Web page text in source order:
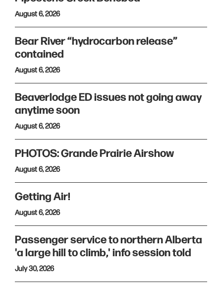
August 6, 2026
Bear River “hydrocarbon release”
contained
August 6, 2026
Beaverlodge ED issues not going away
anytime soon
August 6, 2026
PHOTOS: Grande Prairie Airshow
August 6, 2026
Getting Air!
August 6, 2026
Passenger service to northern Alberta
'a large hill to climb,' info session told
July 30, 2026